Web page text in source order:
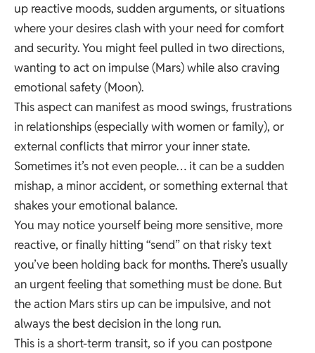
up reactive moods, sudden arguments, or situations
where your desires clash with your need for comfort
and security. You might feel pulled in two directions,
wanting to act on impulse (Mars) while also craving
emotional safety (Moon).
This aspect can manifest as mood swings, frustrations
in relationships (especially with women or family), or
external conflicts that mirror your inner state.
Sometimes it’s not even people… it can be a sudden
mishap, a minor accident, or something external that
shakes your emotional balance.
You may notice yourself being more sensitive, more
reactive, or finally hitting “send” on that risky text
you’ve been holding back for months. There’s usually
an urgent feeling that something must be done. But
the action Mars stirs up can be impulsive, and not
always the best decision in the long run.
This is a short-term transit, so if you can postpone